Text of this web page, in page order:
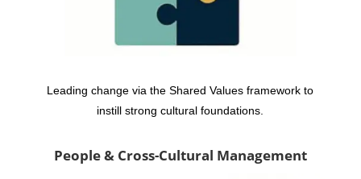
Leading change via the Shared Values framework to
instill strong cultural foundations.
People & Cross-Cultural Management